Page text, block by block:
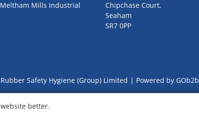
Meltham Mills Industrial
Chipchase Court,
Seaham
SR7 0PP
Safety Hygiene (Group) Limited Powered by GOb2b
better.